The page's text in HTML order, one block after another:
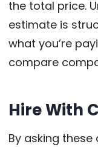
the total price.
estimate is
what you’re
compare
Hire With
By asking these